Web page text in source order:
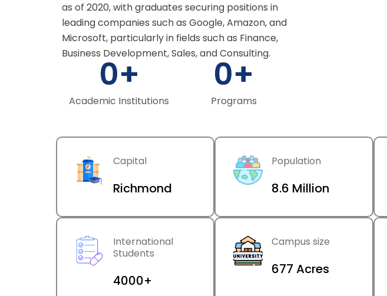
as of 2020, with graduates securing positions in
leading companies such as Google, Amazon, and
Microsoft, particularly in fields such as Finance,
Business Development, Sales, and Consulting.
Academic Institutions
0+
Programs
0+
Capital
Richmond
Population
8.6 Million
International
Students
4000+
Campus size
677 Acres